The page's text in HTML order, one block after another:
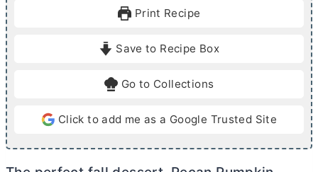
e
Print Recipe
Save to Recipe Box
Go to Collections
Click to add me as a Google Trusted Site